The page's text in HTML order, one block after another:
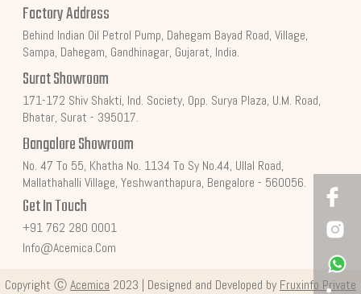
Factory Address
Behind Indian Oil Petrol Pump, Dahegam Bayad Road, Village,
Sampa, Dahegam, Gandhinagar, Gujarat, India.
Surat Showroom
171-172 Shiv Shakti, Ind. Society, Opp. Surya Plaza, U.M. Road,
Bhatar, Surat - 395017.
Bangalore Showroom
No. 47 To 55, Khatha No. 1134 To Sy No.44, Ullal Road,
Mallathahalli Village, Yeshwanthapura, Bengalore - 560056.
Get In Touch
+91 762 280 0001
Info@acemica.com
Copyright ⒸAcemica 2023 | Designed and Developed by Fruxinfo Private